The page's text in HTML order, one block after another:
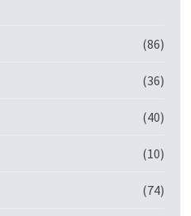
(86)
(36)
(40)
(10)
(74)